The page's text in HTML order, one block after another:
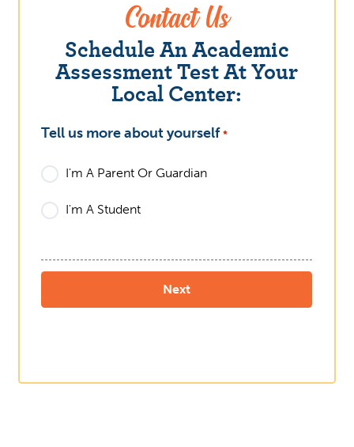
Contact Us
Schedule An Academic
Assessment Test At Your
Local Center:
Tell us more about yourself *
I'm A Parent Or Guardian
I'm A Student